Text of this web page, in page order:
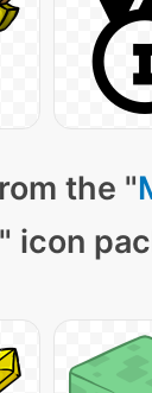
the "
" icon